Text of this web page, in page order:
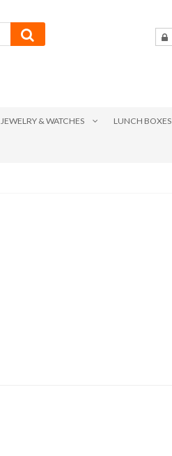
JEWELRY & WATCHES LUNCH BOXES